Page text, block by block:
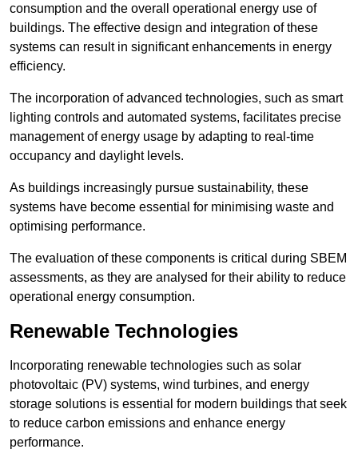
consumption and the overall operational energy use of
buildings. The effective design and integration of these
systems can result in significant enhancements in energy
efficiency.
The incorporation of advanced technologies, such as smart
lighting controls and automated systems, facilitates precise
management of energy usage by adapting to real-time
occupancy and daylight levels.
As buildings increasingly pursue sustainability, these
systems have become essential for minimising waste and
optimising performance.
The evaluation of these components is critical during SBEM
assessments, as they are analysed for their ability to reduce
operational energy consumption.
Renewable Technologies
Incorporating renewable technologies such as solar
photovoltaic (PV) systems, wind turbines, and energy
storage solutions is essential for modern buildings that seek
to reduce carbon emissions and enhance energy
performance.